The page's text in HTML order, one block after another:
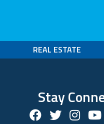
REAL ESTATE
Stay
Facebook
Twitter